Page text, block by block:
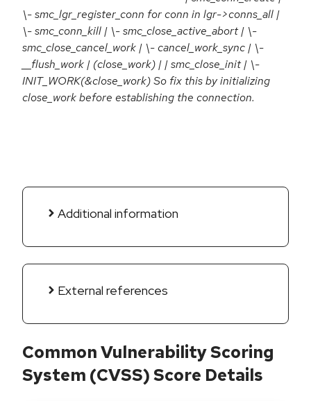
\- smc_lgr_register_conn for conn in lgr->conns_all |
\- smc_conn_kill | \- smc_close_active_abort | \-
smc_close_cancel_work | \- cancel_work_sync | \-
__flush_work | (close_work) | | smc_close_init | \-
INIT_WORK(&close_work) So fix this by initializing
close_work before establishing the connection.
Additional information
External references
Common Vulnerability Scoring
System (CVSS) Score Details